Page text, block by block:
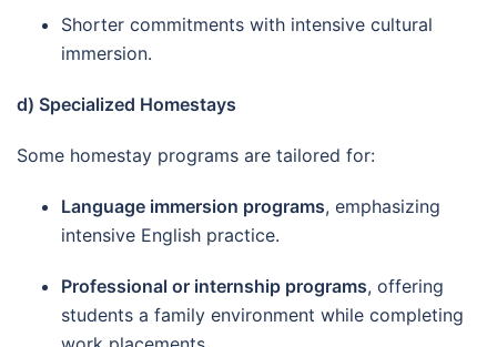
Shorter commitments with intensive cultural
immersion.
d) Specialized Homestays
Some homestay programs are tailored for:
Language immersion programs, emphasizing
intensive English practice.
Professional or internship programs, offering
students a family environment while completing